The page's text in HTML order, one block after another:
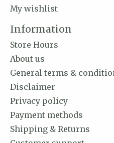
My wishlist
Information
Store Hours
About us
General terms &
Disclaimer
Privacy policy
Payment methods
Shipping & Returns